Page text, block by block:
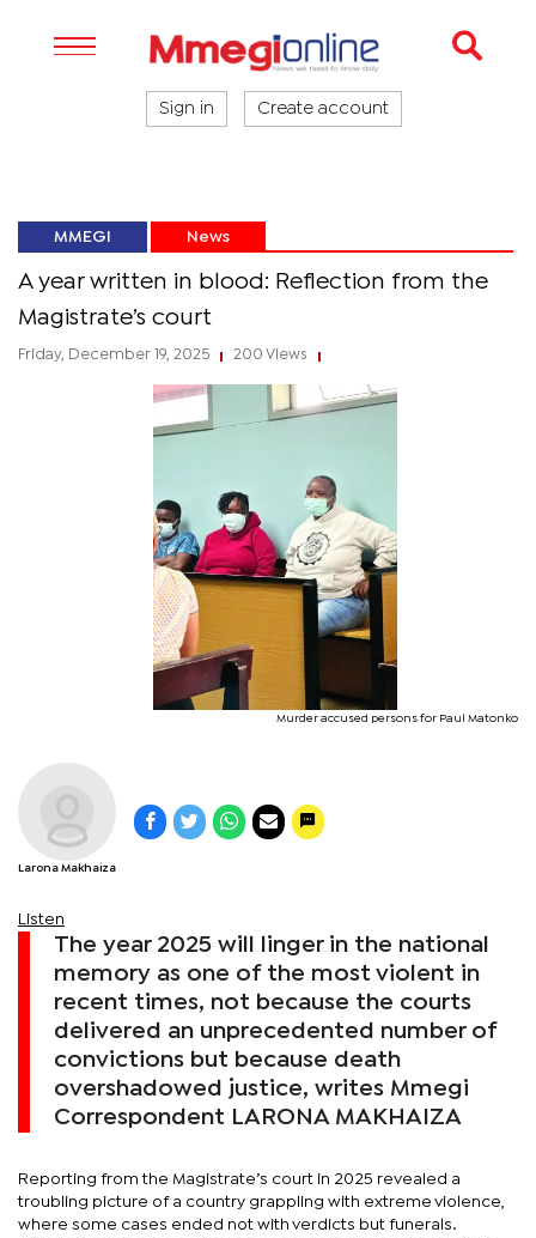
Sign in Create account
MMEGI News
A year written in blood: Reflection from the
Magistrate’s court
Friday, December 19, 2025 200 Views
Murder accused persons for Paul Matonko
Larona Makhaiza
Listen
The year 2025 will linger in the national
memory as one of the most violent in
recent times, not because the courts
delivered an unprecedented number of
convictions but because death
overshadowed justice, writes Mmegi
Correspondent LARONA MAKHAIZA
Reporting from the Magistrate’s court in 2025 revealed a
troubling picture of a country grappling with extreme violence,
where some cases ended not with verdicts but funerals.